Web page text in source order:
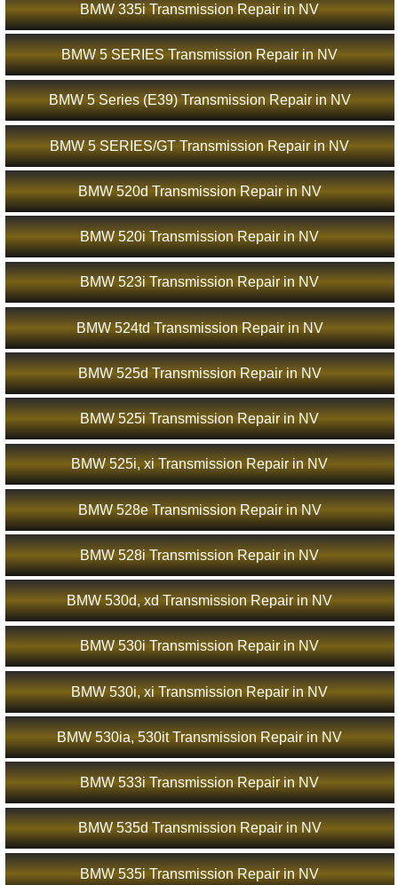
BMW 335i Transmission Repair in NV
BMW 5 SERIES Transmission Repair in NV
BMW 5 Series (E39) Transmission Repair in NV
BMW 5 SERIES/GT Transmission Repair in NV
BMW 520d Transmission Repair in NV
BMW 520i Transmission Repair in NV
BMW 523i Transmission Repair in NV
BMW 524td Transmission Repair in NV
BMW 525d Transmission Repair in NV
BMW 525i Transmission Repair in NV
BMW 525i, xi Transmission Repair in NV
BMW 528e Transmission Repair in NV
BMW 528i Transmission Repair in NV
BMW 530d, xd Transmission Repair in NV
BMW 530i Transmission Repair in NV
BMW 530i, xi Transmission Repair in NV
BMW 530ia, 530it Transmission Repair in NV
BMW 533i Transmission Repair in NV
BMW 535d Transmission Repair in NV
BMW 535i Transmission Repair in NV